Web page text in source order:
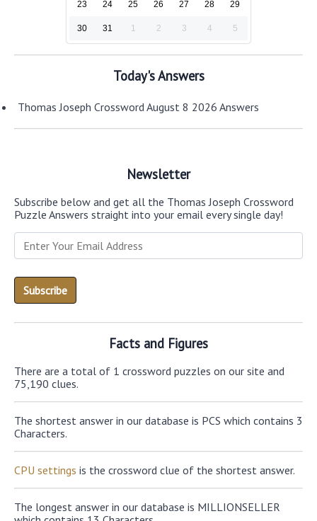
23 24 25 26 27 28 29
30 31 1 2 3 4 5
Today's Answers
Thomas Joseph Crossword August 8 2026 Answers
Newsletter
Subscribe below and get all the Thomas Joseph Crossword
Puzzle Answers straight into your email every single day!
Facts and Figures
There are a total of 1 crossword puzzles on our site and
75,190 clues.
The shortest answer in our database is PCS which contains 3
Characters.
CPU settings is the crossword clue of the shortest answer.
The longest answer in our database is MILLIONSELLER